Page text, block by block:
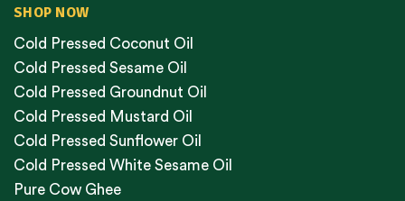
SHOP NOW
Cold Pressed Coconut Oil
Cold Pressed Sesame Oil
Cold Pressed Groundnut Oil
Cold Pressed Mustard Oil
Cold Pressed Sunflower Oil
Cold Pressed White Sesame Oil
Pure Cow Ghee